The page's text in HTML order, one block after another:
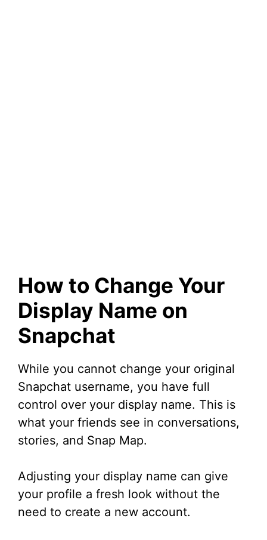
How to Change Your
Display Name on
Snapchat
While you cannot change your original
Snapchat username, you have full
control over your display name. This is
what your friends see in conversations,
stories, and Snap Map.
Adjusting your display name can give
your profile a fresh look without the
need to create a new account.